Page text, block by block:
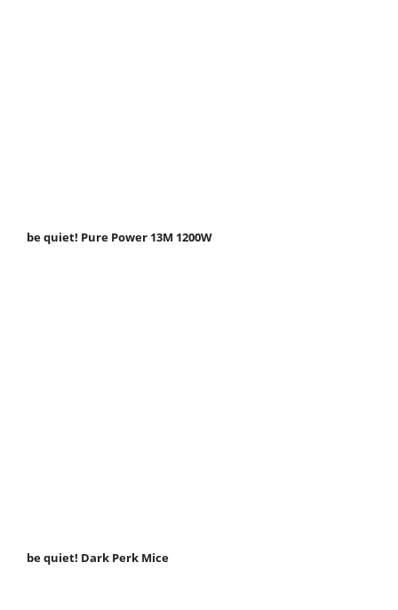
be quiet! Pure Power 13M 1200W
be quiet! Dark Perk Mice